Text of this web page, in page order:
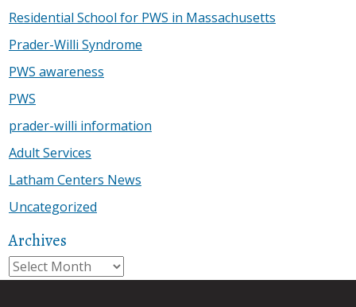
Residential School for PWS in Massachusetts
Prader-Willi Syndrome
PWS awareness
PWS
prader-willi information
Adult Services
Latham Centers News
Uncategorized
Archives
Archives